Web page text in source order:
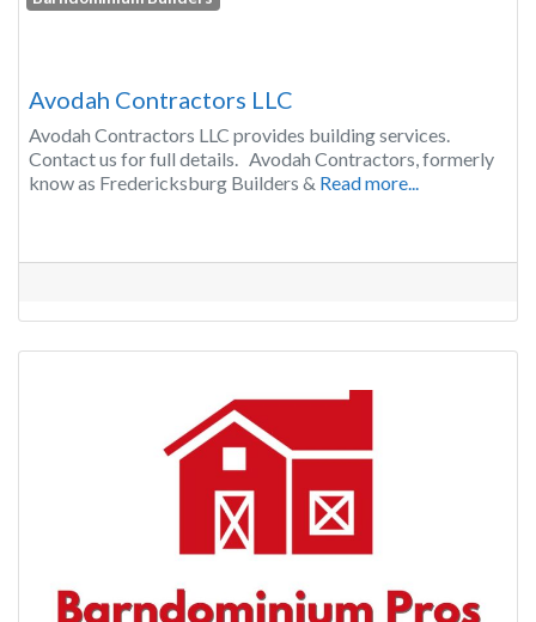
Avodah Contractors LLC
Avodah Contractors LLC provides building services.
Contact us for full details. Avodah Contractors, formerly
know as Fredericksburg Builders & Read more...